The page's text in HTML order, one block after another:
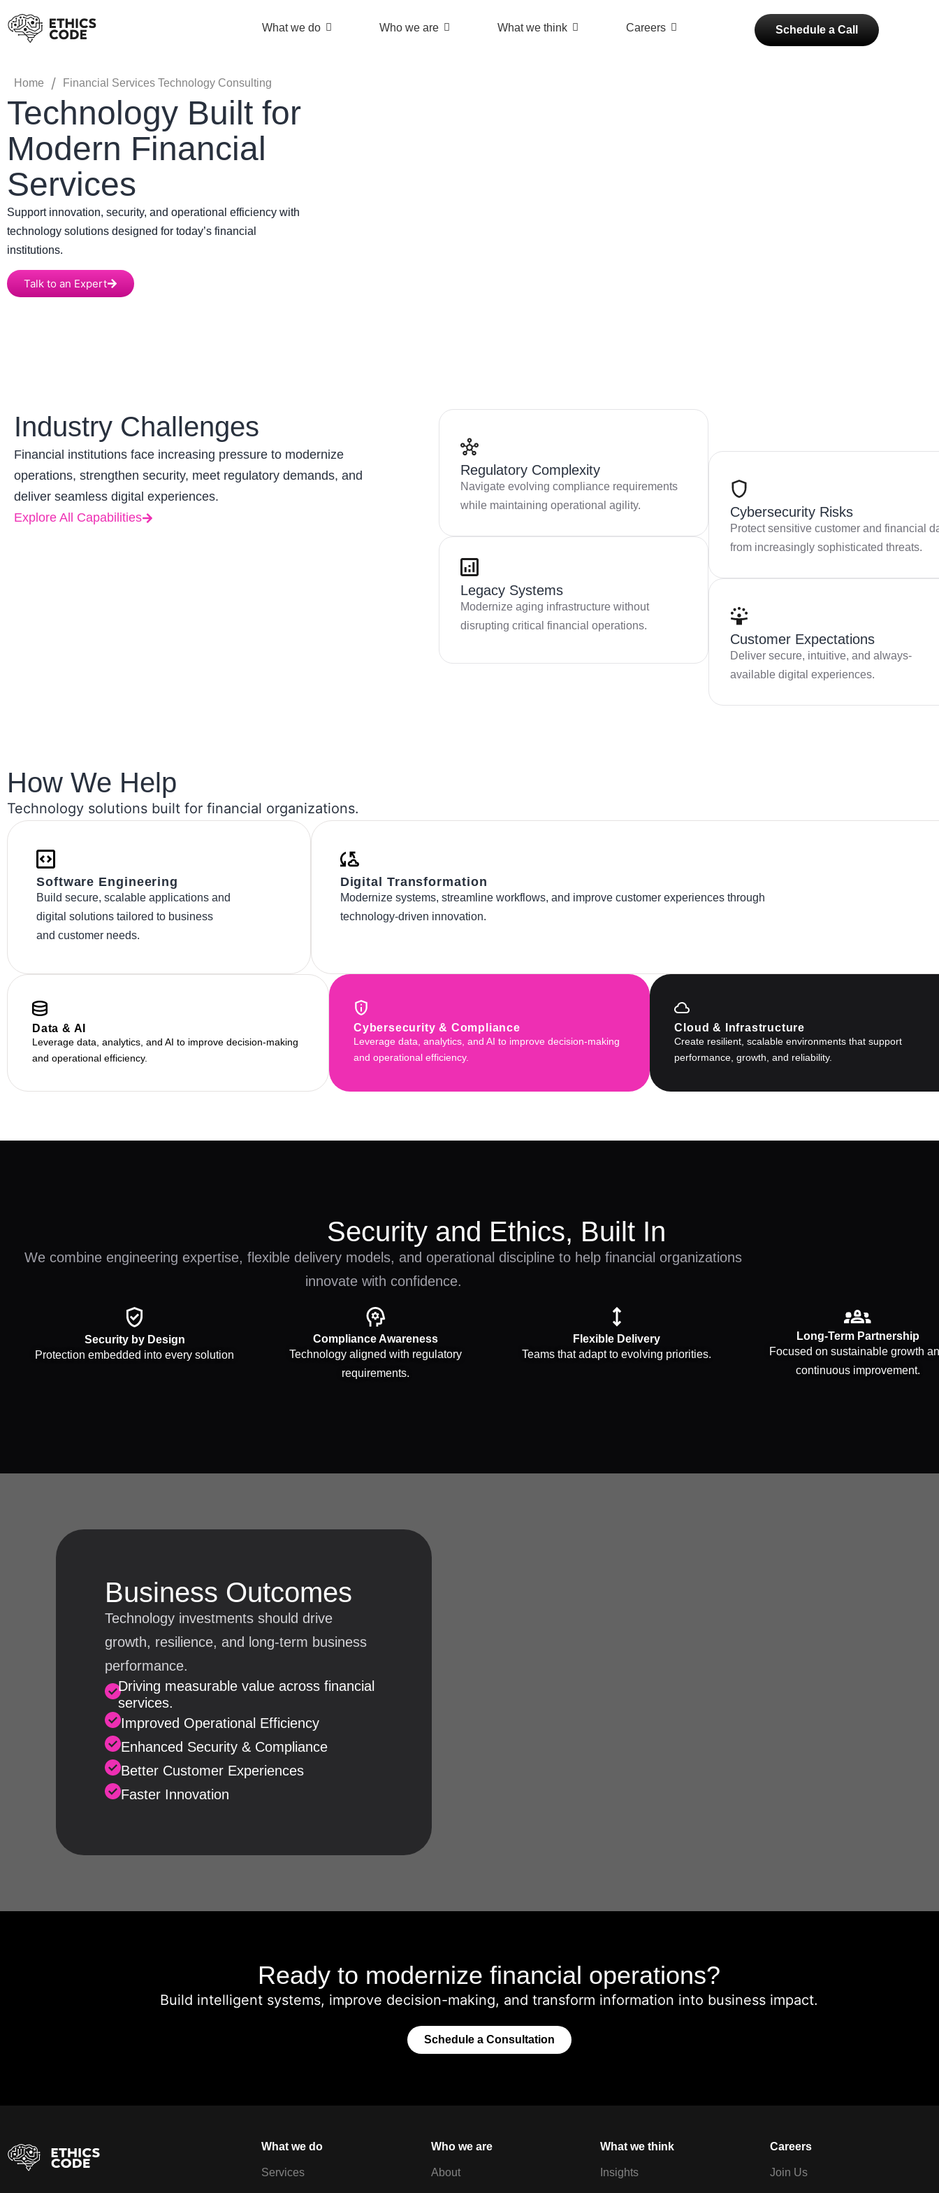
Schedule a Call
What we do Who we are What we think Careers
Home / Financial Services Technology Consulting
Technology Built for
Modern Financial
Services
Support innovation, security, and operational efficiency with
technology solutions designed for today’s financial
institutions.
Talk to an Expert
Industry Challenges
Financial institutions face increasing pressure to modernize
operations, strengthen security, meet regulatory demands, and
deliver seamless digital experiences.
Explore All Capabilities
Regulatory Complexity
Navigate evolving compliance requirements
while maintaining operational agility.
Legacy Systems
Modernize aging infrastructure without
disrupting critical financial operations.
Cybersecurity Risks
Protect sensitive customer and financial
from increasingly sophisticated threats.
Customer Expectations
Deliver secure, intuitive, and always-
available digital experiences.
How We Help​
Technology solutions built for financial organizations.
Software Engineering
Build secure, scalable applications and
digital solutions tailored to business
and customer needs.
Digital Transformation
Modernize systems, streamline workflows, and improve customer experiences through
technology-driven innovation.
Data & AI
Leverage data, analytics, and AI to improve decision-making
and operational efficiency.
Cybersecurity & Compliance
Leverage data, analytics, and AI to improve decision-making
and operational efficiency.
Cloud & Infrastructure
Create resilient, scalable environments that support
performance, growth, and reliability.
Security and Ethics, Built In
We combine engineering expertise, flexible delivery models, and operational discipline to help financial organizations
innovate with confidence.
Security by Design
Protection embedded into every solution
Compliance Awareness
Technology aligned with regulatory
requirements.
Flexible Delivery
Teams that adapt to evolving priorities.
Long-Term Partnership
Focused on sustainable growth
continuous improvement.
Business Outcomes
Technology investments should drive
growth, resilience, and long-term business
performance.
Driving measurable value across financial
services.
Improved Operational Efficiency
Enhanced Security & Compliance
Better Customer Experiences
Faster Innovation
Ready to modernize financial operations?
Build intelligent systems, improve decision-making, and transform information into business impact.
Schedule a Consultation
What we do
Services
Who we are
About
What we think
Insights
Careers
Join Us